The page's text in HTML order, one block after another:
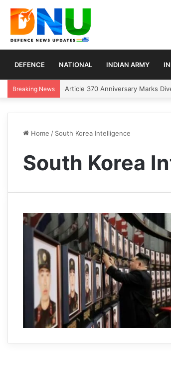
DEFENCE NATIONAL INDIAN ARMY
Breaking News Article 370 Anniversary Marks
Home / South Korea Intelligence
South Korea